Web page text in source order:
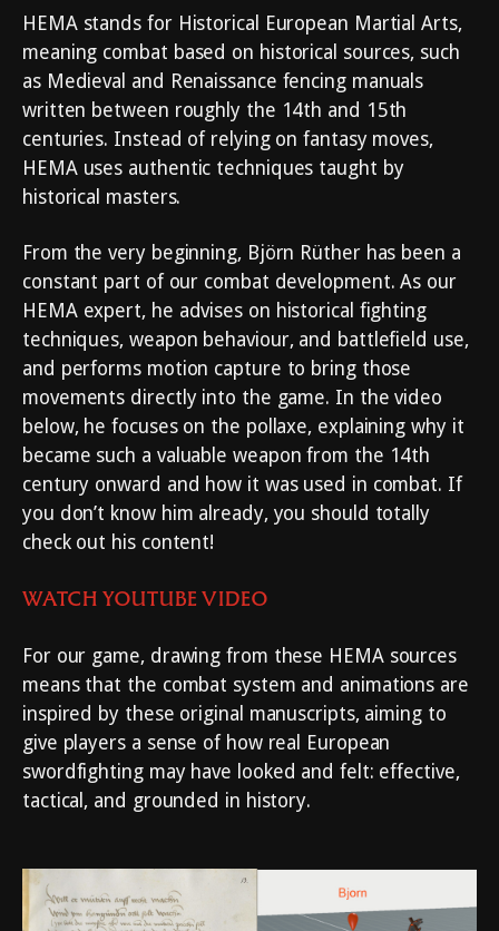
HEMA stands for Historical European Martial Arts,
meaning combat based on historical sources, such
as Medieval and Renaissance fencing manuals
written between roughly the 14th and 15th
centuries. Instead of relying on fantasy moves,
HEMA uses authentic techniques taught by
historical masters.
From the very beginning, Björn Rüther has been a
constant part of our combat development. As our
HEMA expert, he advises on historical fighting
techniques, weapon behaviour, and battlefield use,
and performs motion capture to bring those
movements directly into the game. In the video
below, he focuses on the pollaxe, explaining why it
became such a valuable weapon from the 14th
century onward and how it was used in combat. If
you don’t know him already, you should totally
check out his content!
WATCH YOUTUBE VIDEO
For our game, drawing from these HEMA sources
means that the combat system and animations are
inspired by these original manuscripts, aiming to
give players a sense of how real European
swordfighting may have looked and felt: effective,
tactical, and grounded in history.